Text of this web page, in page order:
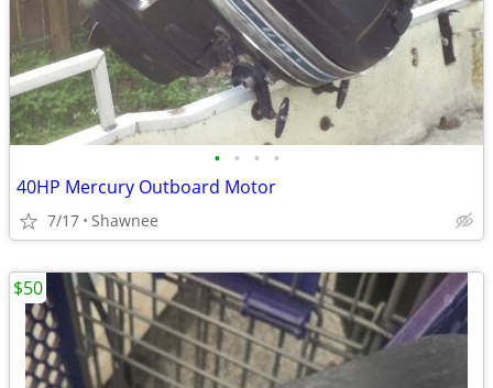
• • • •
40HP Mercury Outboard Motor
7/17 Shawnee
$50